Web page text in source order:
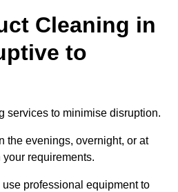
Cleaning in
to
services to minimise disruption.
the evenings, overnight, or at
requirements.
professional equipment to